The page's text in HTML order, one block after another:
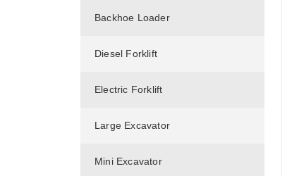
Backhoe Loader
Diesel Forklift
Electric Forklift
Large Excavator
Mini Excavator